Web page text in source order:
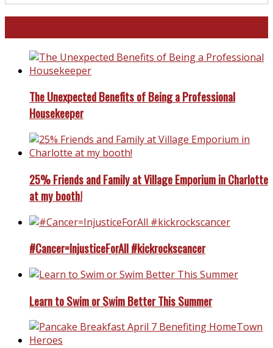
The Unexpected Benefits of Being a Professional
Housekeeper
25% Friends and Family at Village Emporium in Charlotte
at my booth!
#Cancer=InjusticeForAll #kickrockscancer
Learn to Swim or Swim Better This Summer